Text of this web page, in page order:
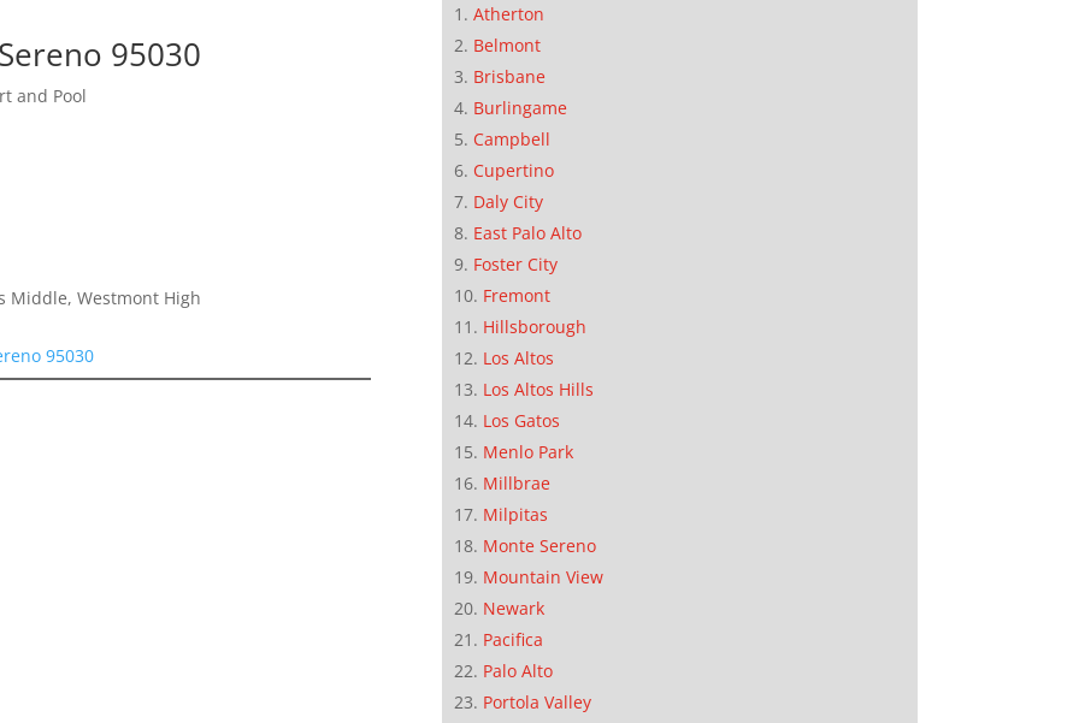
95030
and Pool
Middle, Westmont High
95030
Atherton
Belmont
Brisbane
Burlingame
Campbell
Cupertino
Daly City
East Palo Alto
Foster City
Fremont
Hillsborough
Los Altos
Los Altos Hills
Los Gatos
Menlo Park
Millbrae
Milpitas
Monte Sereno
Mountain View
Newark
Pacifica
Palo Alto
Portola Valley